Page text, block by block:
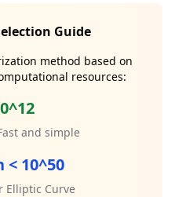
Guide
method based on
resources:
and simple
< 10^50
Elliptic Curve